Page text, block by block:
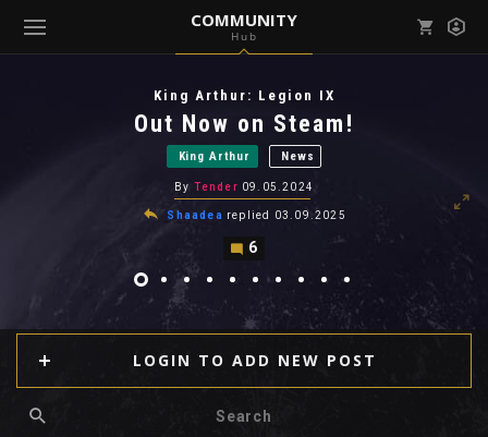
COMMUNITY
Hub
( Community )
View all notifications
King Arthur: Legion IX
Out Now on Steam!
King Arthur News
By Tender 09.05.2024
Shaadea replied 03.09.2025
6
LOGIN TO ADD NEW POST